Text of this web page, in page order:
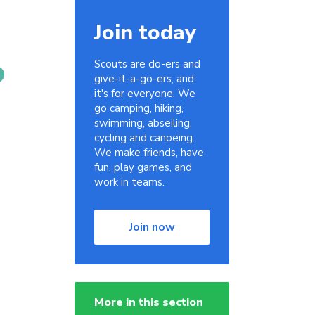
Join today
Scouts are do-ers and
give-it-a-go-ers, and
it's for everyone. We
go camping, hiking,
swimming, abseiling,
cycling and canoeing.
We make friends, have
fun, play games, and
work in teams.
Join now
More in this section